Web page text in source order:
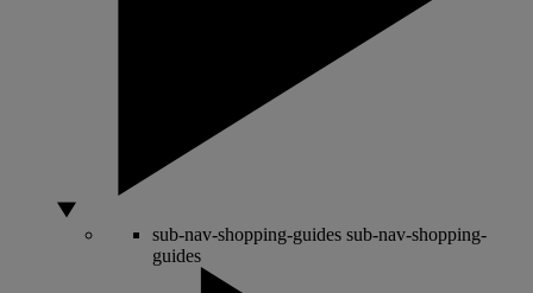
sub-nav-shopping-guides sub-nav-shopping-
guides